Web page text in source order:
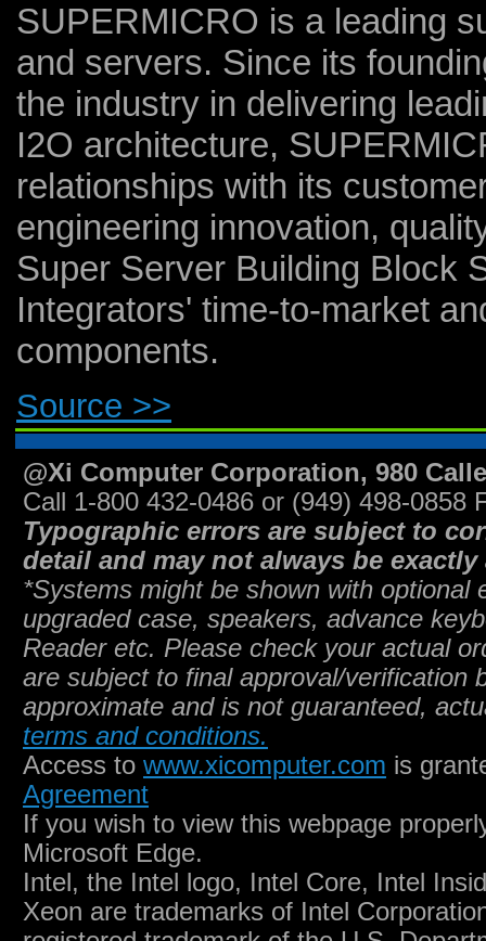
SUPERMICRO is a leading
and servers. Since its
the industry in delivering
I2O architecture,
relationships with its
engineering innovation,
Super Server Building Block
Integrators' time-to-market
components.
Source >>
@Xi Computer Corporation, 980
Call 1-800 432-0486 or (949) 498-0858
Typographic errors are subject to
detail and may not always be
*Systems might be shown with
upgraded case, speakers, advance
Reader etc. Please check your actual
are subject to final approval/verification
approximate and is not guaranteed,
terms and conditions.
Access to www.xicomputer.com is
Agreement
If you wish to view this webpage
Microsoft Edge.
Intel, the Intel logo, Intel Core, Intel
Xeon are trademarks of Intel